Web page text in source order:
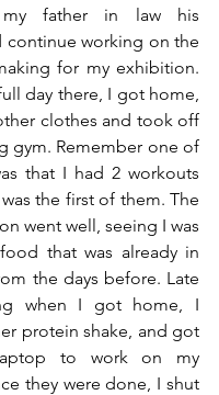
father in law his
continue working on the
for my exhibition.
day there, I got home,
clothes and took off
gym. Remember one of
that I had 2 workouts
the first of them. The
went well, seeing I was
that was already in
the days before. Late
when I got home, I
protein shake, and got
to work on my
they were done, I shut